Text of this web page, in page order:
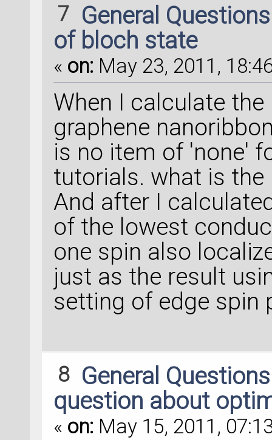
7 General
of bloch state
« on: May 23, 2011,
When I calculate
graphene
is no item of 'none'
tutorials. what is the
And after I
of the lowest
one spin also
just as the result
setting of edge spin
8 General
question about
« on: May 15, 2011,